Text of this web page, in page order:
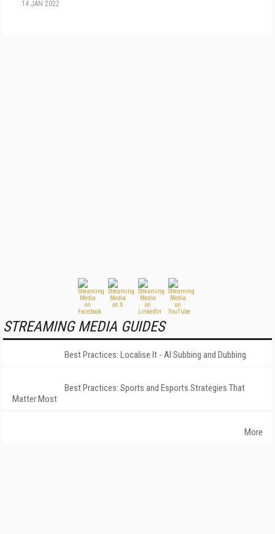
14 JAN 2022
STREAMING MEDIA GUIDES
Best Practices: Localise It - AI Subbing and Dubbing
Best Practices: Sports and Esports Strategies That
Matter Most
More